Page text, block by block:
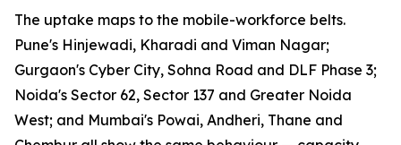
The uptake maps to the mobile-workforce belts.
Pune's Hinjewadi, Kharadi and Viman Nagar;
Gurgaon's Cyber City, Sohna Road and DLF Phase 3;
Noida's Sector 62, Sector 137 and Greater Noida
West; and Mumbai's Powai, Andheri, Thane and